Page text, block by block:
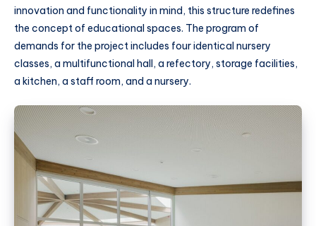
innovation and functionality in mind, this structure redefines
the concept of educational spaces. The program of
demands for the project includes four identical nursery
classes, a multifunctional hall, a refectory, storage facilities,
a kitchen, a staff room, and a nursery.